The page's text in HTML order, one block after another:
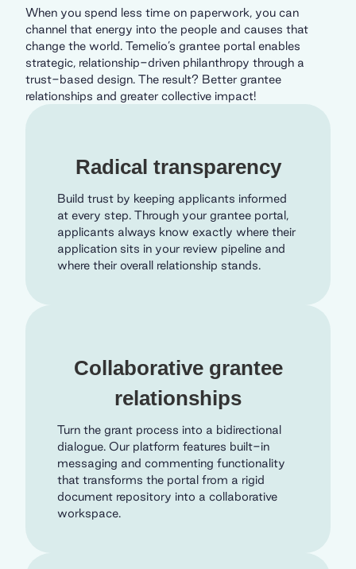
When you spend less time on paperwork, you can
channel that energy into the people and causes that
change the world. Temelio’s grantee portal enables
strategic, relationship-driven philanthropy through a
trust-based design. The result? Better grantee
relationships and greater collective impact!
Radical transparency
Build trust by keeping applicants informed
at every step. Through your grantee portal,
applicants always know exactly where their
application sits in your review pipeline and
where their overall relationship stands.
Collaborative grantee
relationships
Turn the grant process into a bidirectional
dialogue. Our platform features built-in
messaging and commenting functionality
that transforms the portal from a rigid
document repository into a collaborative
workspace.